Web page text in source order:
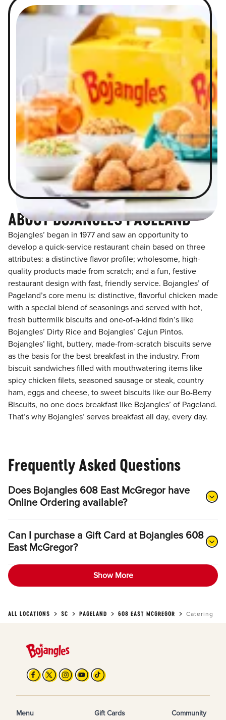
ABOUT BOJANGLES PAGELAND
Bojangles’ began in 1977 and saw an opportunity to
develop a quick-service restaurant chain based on three
attributes: a distinctive flavor profile; wholesome, high-
quality products made from scratch; and a fun, festive
restaurant design with fast, friendly service. Bojangles’ of
Pageland’s core menu is: distinctive, flavorful chicken made
with a special blend of seasonings and served with hot,
fresh buttermilk biscuits and one-of-a-kind fixin’s like
Bojangles’ Dirty Rice and Bojangles’ Cajun Pintos.
Bojangles’ light, buttery, made-from-scratch biscuits serve
as the basis for the best breakfast in the industry. From
biscuit sandwiches filled with mouthwatering items like
spicy chicken filets, seasoned sausage or steak, country
ham, eggs and cheese, to sweet biscuits like our Bo-Berry
Biscuits, no one does breakfast like Bojangles’ of Pageland.
That’s why Bojangles’ serves breakfast all day, every day.
Frequently Asked Questions
Does Bojangles 608 East McGregor have
Online Ordering available?
Can I purchase a Gift Card at Bojangles 608
East McGregor?
Show More
ALL LOCATIONS SC PAGELAND 608 EAST MCGREGOR Catering
Menu Gift Cards Community